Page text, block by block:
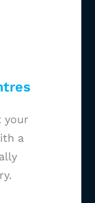
your
a